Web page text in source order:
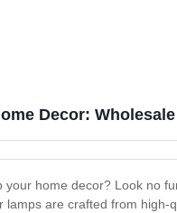
Decor:
home decor? Look no
are crafted from